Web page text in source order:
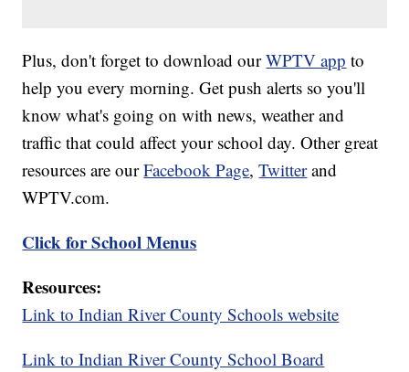
Plus, don't forget to download ourWPTV app to
help you every morning. Get push alerts so you'll
know what's going on with news, weather and
traffic that could affect your school day. Other great
resources are ourFacebook Page,Twitterand
WPTV.com.
Click for School Menus
Resources:
Link to Indian River County Schools website
Link to Indian River County School Board